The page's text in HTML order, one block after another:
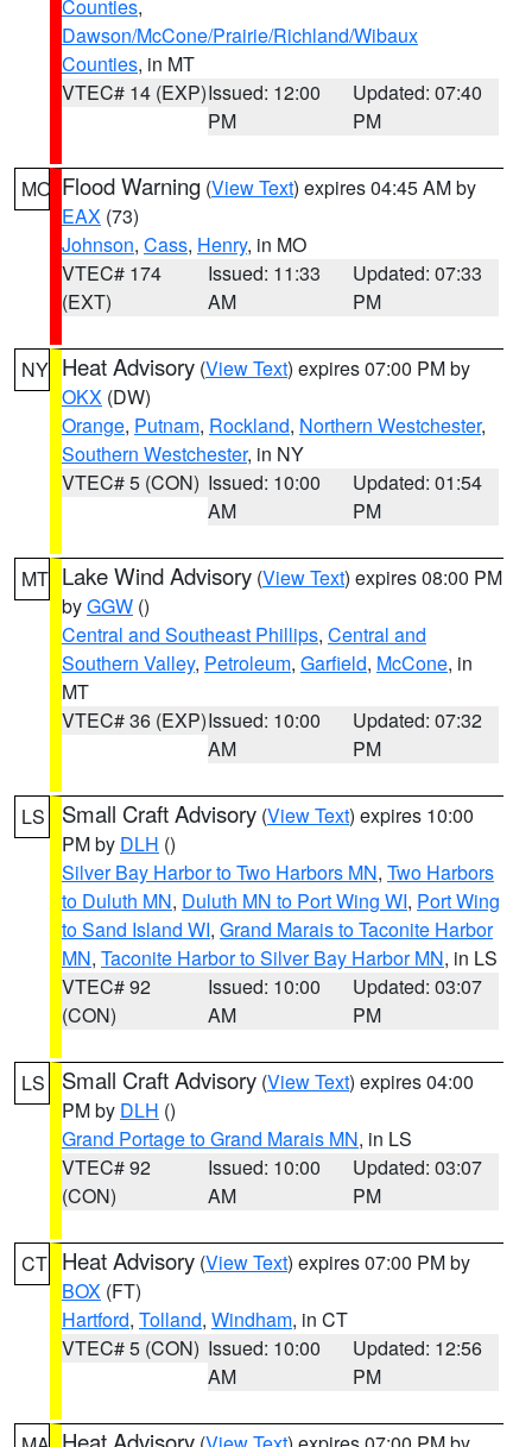
Counties,
Dawson/McCone/Prairie/Richland/Wibaux
Counties, in MT
VTEC# 14 (EXP)Issued: 12:00
PM
Updated: 07:40
PM
MO Flood Warning (View Text) expires 04:45 AM by
EAX (73)
Johnson, Cass, Henry, in MO
VTEC# 174
(EXT)
Issued: 11:33
AM
Updated: 07:33
PM
NY Heat Advisory (View Text) expires 07:00 PM by
OKX (DW)
Orange, Putnam, Rockland, Northern Westchester,
Southern Westchester, in NY
VTEC# 5 (CON) Issued: 10:00
AM
Updated: 01:54
PM
MT Lake Wind Advisory (View Text) expires 08:00 PM
byGGW ()
Central and Southeast Phillips, Central and
Southern Valley, Petroleum, Garfield, McCone, in
MT
VTEC# 36 (EXP)Issued: 10:00
AM
Updated: 07:32
PM
LS Small Craft Advisory (View Text) expires 10:00
PM by DLH ()
Silver Bay Harbor to Two Harbors MN, Two Harbors
to Duluth MN, Duluth MN to Port Wing WI, Port Wing
to Sand Island WI, Grand Marais to Taconite Harbor
MN, Taconite Harbor to Silver Bay Harbor MN, in LS
VTEC# 92
(CON)
Issued: 10:00
AM
Updated: 03:07
PM
LS Small Craft Advisory (View Text) expires 04:00
PM by DLH ()
Grand Portage to Grand Marais MN, in LS
VTEC# 92
(CON)
Issued: 10:00
AM
Updated: 03:07
PM
CT Heat Advisory (View Text) expires 07:00 PM by
BOX (FT)
Hartford, Tolland, Windham, in CT
VTEC# 5 (CON) Issued: 10:00
AM
Updated: 12:56
PM